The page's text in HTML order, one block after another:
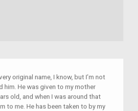
original name, I know, but I’m not
him. He was given to my mother
old, and when I was around that
to me. He has been taken to by my